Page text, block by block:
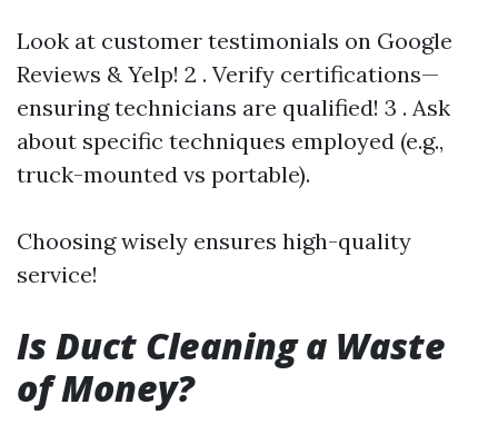
Look at customer testimonials on Google
Reviews & Yelp! 2 . Verify certifications—
ensuring technicians are qualified! 3 . Ask
about specific techniques employed (e.g.,
truck-mounted vs portable).
Choosing wisely ensures high-quality
service!
Is Duct Cleaning a Waste
of Money?